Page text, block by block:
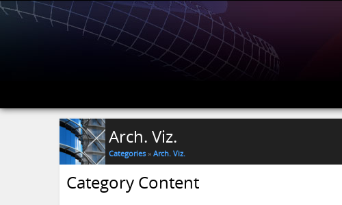
Arch. Viz.
Categories » Arch. Viz.
Category Content